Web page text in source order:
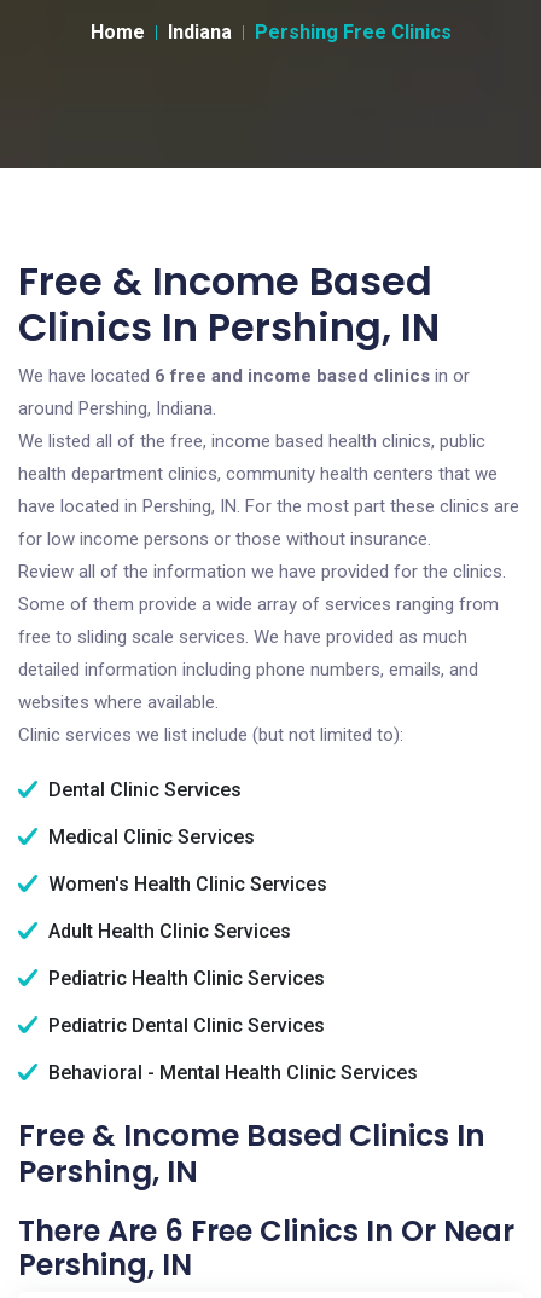
Home Indiana Pershing Free Clinics
Free & Income Based
Clinics In Pershing, IN
We have located 6 free and income based clinics in or
around Pershing, Indiana.
We listed all of the free, income based health clinics, public
health department clinics, community health centers that we
have located in Pershing, IN. For the most part these clinics are
for low income persons or those without insurance.
Review all of the information we have provided for the clinics.
Some of them provide a wide array of services ranging from
free to sliding scale services. We have provided as much
detailed information including phone numbers, emails, and
websites where available.
Clinic services we list include (but not limited to):
Dental Clinic Services
Medical Clinic Services
Women's Health Clinic Services
Adult Health Clinic Services
Pediatric Health Clinic Services
Pediatric Dental Clinic Services
Behavioral - Mental Health Clinic Services
Free & Income Based Clinics In
Pershing, IN
There Are 6 Free Clinics In Or Near
Pershing, IN